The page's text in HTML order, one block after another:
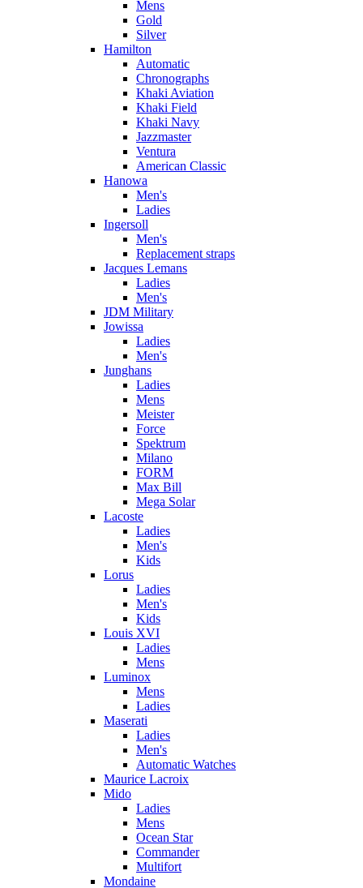
Mens
Gold
Silver
Hamilton
Automatic
Chronographs
Khaki Aviation
Khaki Field
Khaki Navy
Jazzmaster
Ventura
American Classic
Hanowa
Men's
Ladies
Ingersoll
Men's
Replacement straps
Jacques Lemans
Ladies
Men's
JDM Military
Jowissa
Ladies
Men's
Junghans
Ladies
Mens
Meister
Force
Spektrum
Milano
FORM
Max Bill
Mega Solar
Lacoste
Ladies
Men's
Kids
Lorus
Ladies
Men's
Kids
Louis XVI
Ladies
Mens
Luminox
Mens
Ladies
Maserati
Ladies
Men's
Automatic Watches
Maurice Lacroix
Mido
Ladies
Mens
Ocean Star
Commander
Multifort
Mondaine